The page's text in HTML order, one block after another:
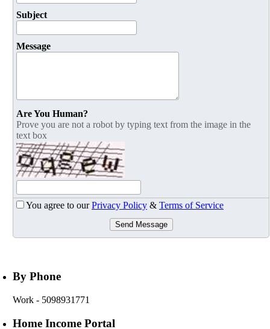
Subject
Message
Are You Human?
Prove you are not a robot by typing text from the image in the
text box
You agree to ourPrivacy Policy & Terms of Service
Send Message
By Phone
Work - 5098931771
Home Income Portal